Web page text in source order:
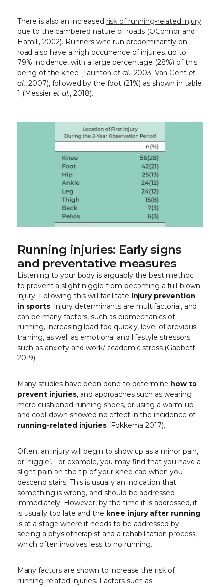
There is also an increased risk of running-related injury
due to the cambered nature of roads (OConnor and
Hamill, 2002). Runners who run predominantly on
road also have a high occurrence of injuries, up to
79% incidence, with a large percentage (28%) of this
being of the knee (Taunton et al., 2003; Van Gent et
al., 2007), followed by the foot (21%) as shown in table
1 (Messier et al., 2018).
Running injuries: Early signs
and preventative measures
Listening to your body is arguably the best method
to prevent a slight niggle from becoming a full-blown
injury. Following this will facilitate injury prevention
in sports. Injury determinants are multifactorial, and
can be many factors, such as biomechanics of
running, increasing load too quickly, level of previous
training, as well as emotional and lifestyle stressors
such as anxiety and work/ academic stress (Gabbett
2019).
Many studies have been done to determine how to
prevent injuries, and approaches such as wearing
more cushioned running shoes, or using a warm-up
and cool-down showed no effect in the incidence of
running-related injuries (Fokkema 2017).
Often, an injury will begin to show up as a minor pain,
or ‘niggle’. For example, you may find that you have a
slight pain on the tip of your knee cap when you
descend stairs. This is usually an indication that
something is wrong, and should be addressed
immediately. However, by the time it is addressed, it
is usually too late and the knee injury after running
is at a stage where it needs to be addressed by
seeing a physiotherapist and a rehabilitation process,
which often involves less to no running.
Many factors are shown to increase the risk of
running-related injuries. Factors such as: